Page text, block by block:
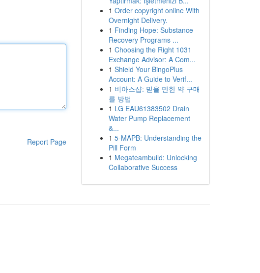
Report Page
1 Order copyright online With
Overnight Delivery.
1 Finding Hope: Substance
Recovery Programs ...
1 Choosing the Right 1031
Exchange Advisor: A Com...
1 Shield Your BingoPlus
Account: A Guide to Verif...
1 비아스샵: 믿을 만한 약 구매
를 방법
1 LG EAU61383502 Drain
Water Pump Replacement
&...
1 5-MAPB: Understanding the
Pill Form
1 Megateambuild: Unlocking
Collaborative Success